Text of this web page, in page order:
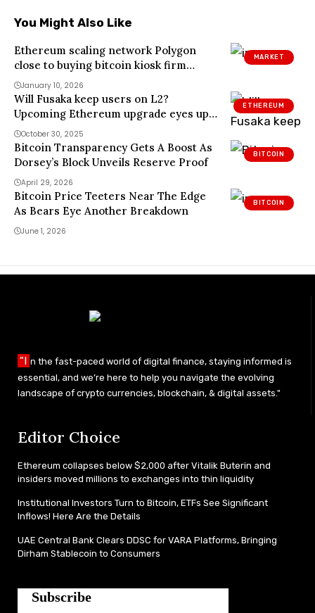
You Might Also Like
MARKET
Ethereum scaling network Polygon
close to buying bitcoin kiosk firm
Coinme, sources say
January 10, 2026
ETHEREUM
Will Fusaka keep users on L2?
Upcoming Ethereum upgrade eyes up
to 60% fee cuts
October 30, 2025
BITCOIN
Bitcoin Transparency Gets A Boost As
Dorsey’s Block Unveils Reserve Proof
April 29, 2026
BITCOIN
Bitcoin Price Teeters Near The Edge
As Bears Eye Another Breakdown
June 1, 2026
"I n the fast-paced world of digital finance, staying informed is
essential, and we’re here to help you navigate the evolving
landscape of crypto currencies, blockchain, & digital assets."
Editor Choice
Ethereum collapses below $2,000 after Vitalik Buterin and
insiders moved millions to exchanges into thin liquidity
Institutional Investors Turn to Bitcoin, ETFs See Significant
Inflows! Here Are the Details
UAE Central Bank Clears DDSC for VARA Platforms, Bringing
Dirham Stablecoin to Consumers
Subscribe